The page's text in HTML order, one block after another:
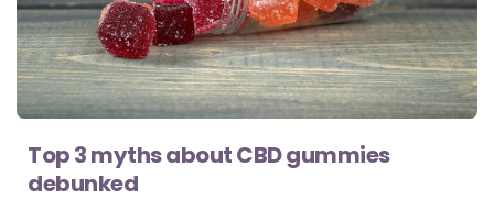
Top 3 myths about CBD gummies
debunked